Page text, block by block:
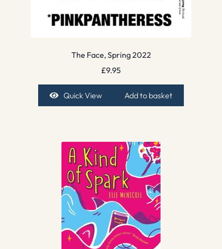
The Face, Spring 2022
£9.95
Quick View Add to basket